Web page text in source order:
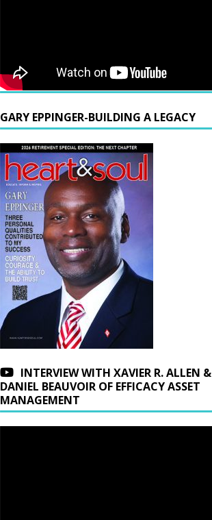
GARY EPPINGER-BUILDING A LEGACY
INTERVIEW WITH XAVIER R. ALLEN &
DANIEL BEAUVOIR OF EFFICACY ASSET
MANAGEMENT